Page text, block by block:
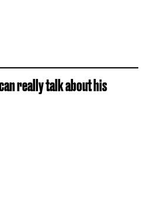
really talk about his